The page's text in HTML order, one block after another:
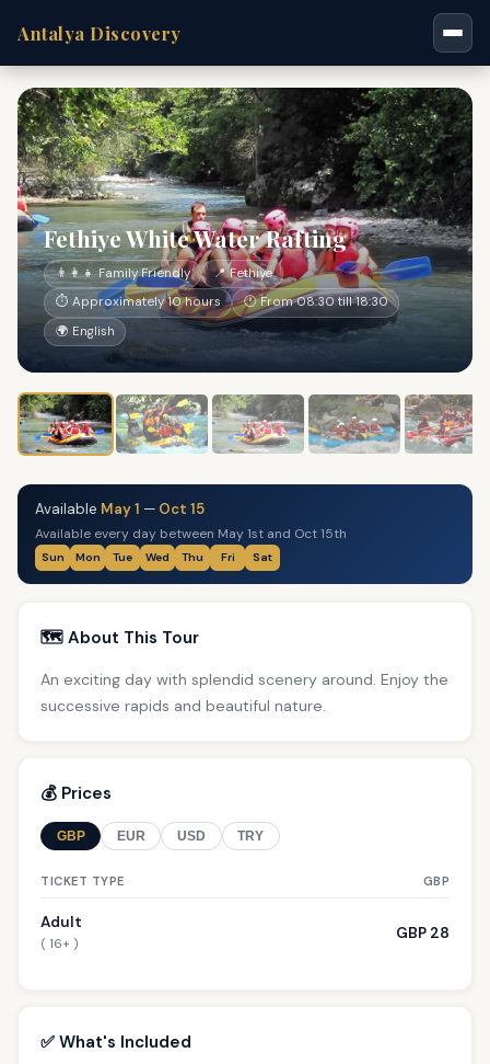
Antalya Discovery
Fethiye White Water Rafting
👨‍👩‍👧 Family Friendly
📍 Fethiye
⏱ Approximately 10 hours
🕐 From 08:30 till 18:30
🌍 English
Available May 1 — Oct 15
Available every day between May 1st and Oct 15th
Sun Mon Tue Wed Thu Fri Sat
🗺️ About This Tour
An exciting day with splendid scenery around. Enjoy the
successive rapids and beautiful nature.
💰 Prices
GBP EUR USD TRY
TICKET TYPE GBP
Adult
( 16+ )
GBP 28
✅ What's Included